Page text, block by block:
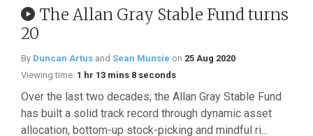
The Allan Gray Stable Fund turns
20
By Duncan Artus and Sean Munsie on 25 Aug 2020
Viewing time: 1 hr 13 mins 8 seconds
Over the last two decades, the Allan Gray Stable Fund
has built a solid track record through dynamic asset
allocation, bottom-up stock-picking and mindful ri...